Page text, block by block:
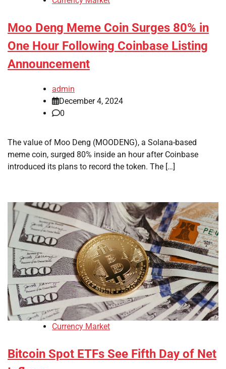
Moo Deng Meme Coin Surges 80% in
One Hour Following Coinbase Listing
Announcement
admin
December 4, 2024
0
The value of Moo Deng (MOODENG), a Solana-based
meme coin, surged 80% inside an hour after Coinbase
introduced its plans to record the token. The […]
Currency Market
Bitcoin Spot ETFs See Fifth Day of Net